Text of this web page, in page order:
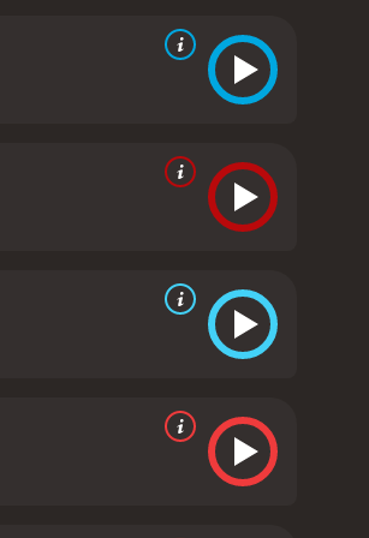
emotional storyline.
The film's
Emotional Fool being popular
prejudices and biases
if two people are willing to
impression on the viewer.
impressive performances,